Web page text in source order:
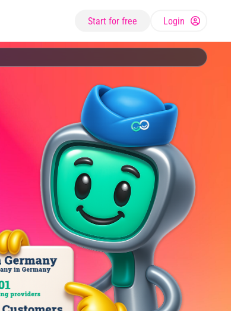
Start for free Login